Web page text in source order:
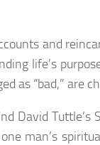
and
life’s
as “bad,” are
David Tuttle’s
man’s